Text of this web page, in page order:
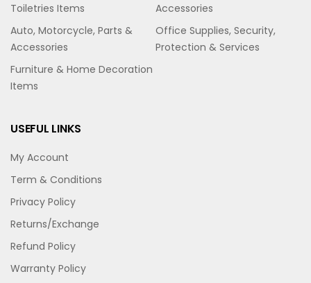
Toiletries Items
Accessories
Auto, Motorcycle, Parts &
Accessories
Office Supplies, Security,
Protection & Services
Furniture & Home Decoration
Items
USEFUL LINKS
My Account
Term & Conditions
Privacy Policy
Returns/Exchange
Refund Policy
Warranty Policy